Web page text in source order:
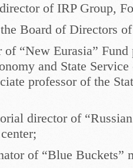
of IRP Group,
Board of Directors
of “New Eurasia”
and State
professor of the
director of
of “Blue Buckets”